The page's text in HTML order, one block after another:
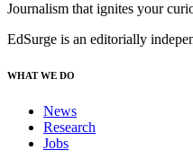
Journalism that ignites your
EdSurge is an editorially
WHAT WE DO
News
Research
Jobs